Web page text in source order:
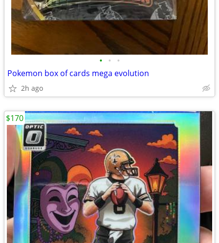
• • •
Pokemon box of cards mega evolution
2h ago
$170